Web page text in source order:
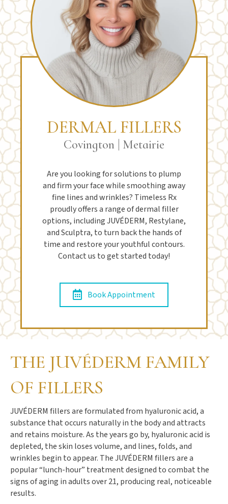
DERMAL FILLERS
Covington | Metairie
Are you looking for solutions to plump
and firm your face while smoothing away
fine lines and wrinkles? Timeless Rx
proudly offers a range of dermal filler
options, including JUVÉDERM, Restylane,
and Sculptra, to turn back the hands of
time and restore your youthful contours.
Contact us to get started today!
Book Appointment
THE JUVÉDERM FAMILY
OF FILLERS
JUVÉDERM fillers are formulated from hyaluronic acid, a
substance that occurs naturally in the body and attracts
and retains moisture. As the years go by, hyaluronic acid is
depleted, the skin loses volume, and lines, folds, and
wrinkles begin to appear. The JUVÉDERM fillers are a
popular “lunch-hour” treatment designed to combat the
signs of aging in adults over 21, producing real, noticeable
results.